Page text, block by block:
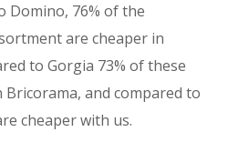
Domino, 76% of the
are cheaper in
to Gorgia 73% of these
and compared to
cheaper with us.